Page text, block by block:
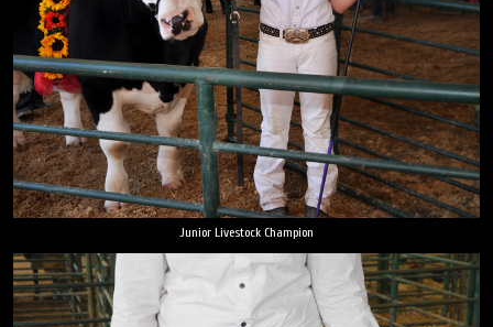
Junior Livestock Champion